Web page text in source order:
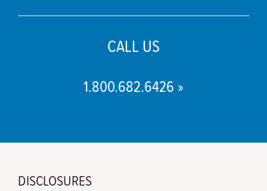
CALL US
1.800.682.6426 »
DISCLOSURES